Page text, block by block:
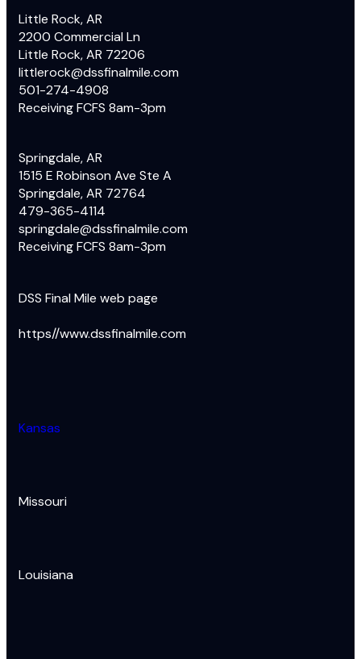
Little Rock, AR
2200 Commercial Ln
Little Rock, AR 72206
littlerock@dssfinalmile.com
501-274-4908
Receiving FCFS 8am-3pm
Springdale, AR
1515 E Robinson Ave Ste A
Springdale, AR 72764
479-365-4114
springdale@dssfinalmile.com
Receiving FCFS 8am-3pm
DSS Final Mile web page
https//www.dssfinalmile.com
Kansas
Missouri
Louisiana